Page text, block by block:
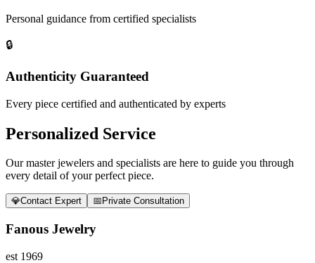
Personal guidance from certified specialists
🔒
Authenticity Guaranteed
Every piece certified and authenticated by experts
Personalized Service
Our master jewelers and specialists are here to guide you through
every detail of your perfect piece.
💎Contact Expert 📅 Private Consultation
Fanous Jewelry
est 1969